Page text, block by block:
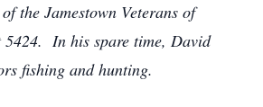
the Jamestown Veterans of
5424. In his spare time, David
fishing and hunting.